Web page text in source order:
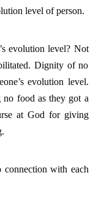
level of person.
evolution level? Not
Dignity of no
evolution level.
food as they got a
at God for giving
connection with each